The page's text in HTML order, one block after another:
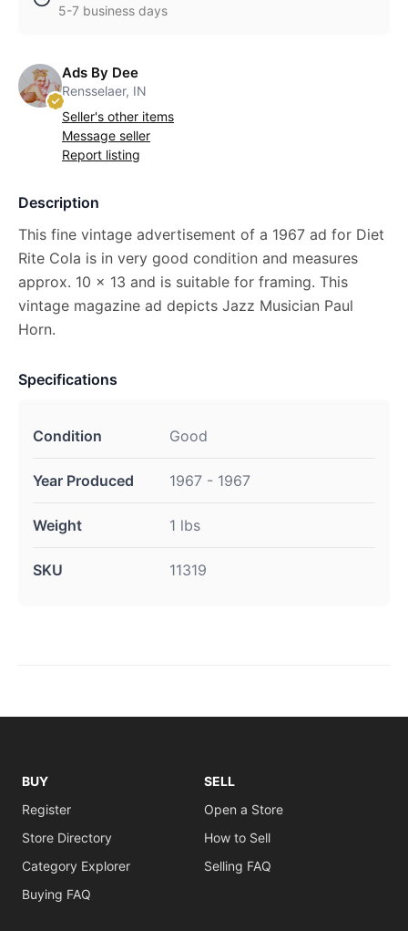
5-7 business days
Ads By Dee
Rensselaer, IN
Seller's other items
Message seller
Report listing
Description
This fine vintage advertisement of a 1967 ad for Diet
Rite Cola is in very good condition and measures
approx. 10 x 13 and is suitable for framing. This
vintage magazine ad depicts Jazz Musician Paul
Horn.
Specifications
Condition Good
Year Produced 1967 - 1967
Weight 1 lbs
SKU 11319
BUY
Register
Store Directory
Category Explorer
Buying FAQ
SELL
Open a Store
How to Sell
Selling FAQ